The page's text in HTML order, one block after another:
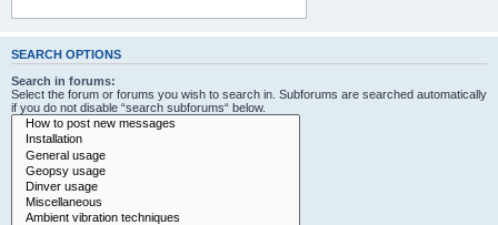
SEARCH OPTIONS
Search in forums:
Select the forum or forums you wish to search in. Subforums are searched automatically
if you do not disable “search subforums“ below.